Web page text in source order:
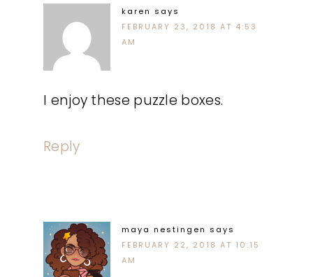
karen says
FEBRUARY 23, 2018 AT 4:53
AM
I enjoy these puzzle boxes.
Reply
maya nestingen says
FEBRUARY 22, 2018 AT 10:15
AM